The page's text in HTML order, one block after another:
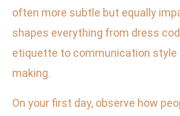
often more subtle but equally
shapes everything from dress
etiquette to communication style
making.
On your first day, observe how